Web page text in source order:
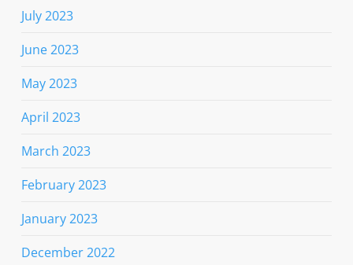
July 2023
June 2023
May 2023
April 2023
March 2023
February 2023
January 2023
December 2022